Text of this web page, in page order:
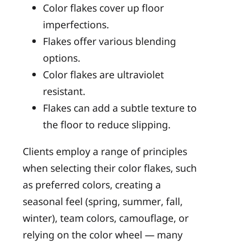
Color flakes cover up floor
imperfections.
Flakes offer various blending
options.
Color flakes are ultraviolet
resistant.
Flakes can add a subtle texture to
the floor to reduce slipping.
Clients employ a range of principles
when selecting their color flakes, such
as preferred colors, creating a
seasonal feel (spring, summer, fall,
winter), team colors, camouflage, or
relying on the color wheel — many